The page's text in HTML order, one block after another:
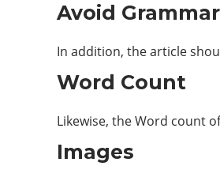
Avoid
In addition, the article
Word Count
Likewise, the Word count
Images